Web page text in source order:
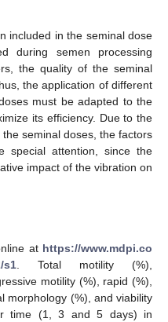
included in the seminal dose
during semen processing
the quality of the seminal
the application of different
must be adapted to the
its efficiency. Due to the
seminal doses, the factors
special attention, since the
impact of the vibration on
at https://www.mdpi.co
s1. Total motility (%),
motility (%), rapid (%),
morphology (%), and viability
time (1, 3 and 5 days) in